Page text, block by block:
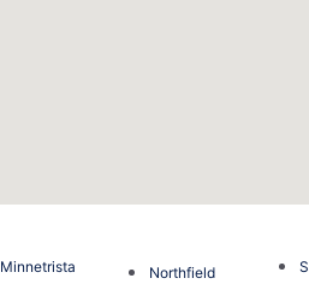
Minnetrista
Northfield